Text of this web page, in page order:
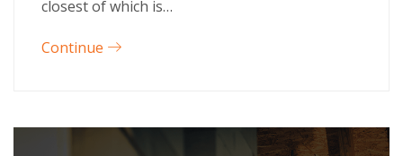
closest of which is…
Continue